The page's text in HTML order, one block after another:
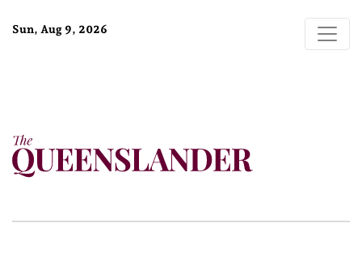
Sun, Aug 9, 2026